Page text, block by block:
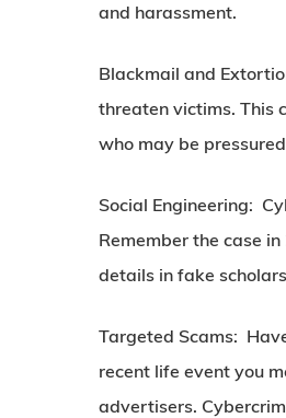
and harassment.
Blackmail and
threaten victims. This
who may be
Social Engineering:
Remember the case
details in fake
Targeted Scams:
recent life event you
advertisers.